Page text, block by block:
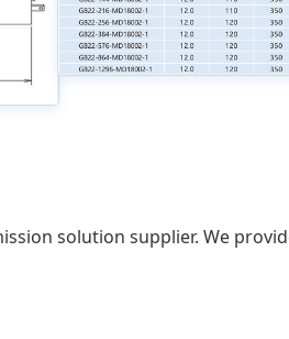
solution supplier. We